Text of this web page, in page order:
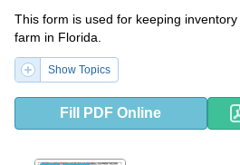
This form is used for keeping
farm in Florida.
Show Topics
Fill PDF Online